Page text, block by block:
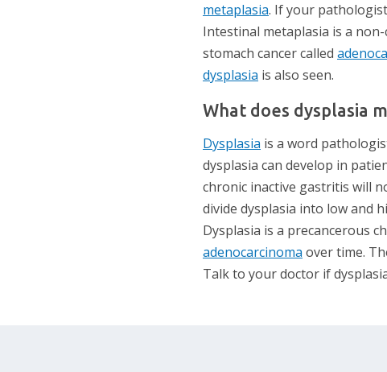
metaplasia. If your
Intestinal metaplasia is a
stomach cancer called
dysplasia is also seen.
What does dysplasia
Dysplasia is a word
dysplasia can develop in
chronic inactive gastritis will
divide dysplasia into low and
Dysplasia is a precancerous
adenocarcinoma over time.
Talk to your doctor if